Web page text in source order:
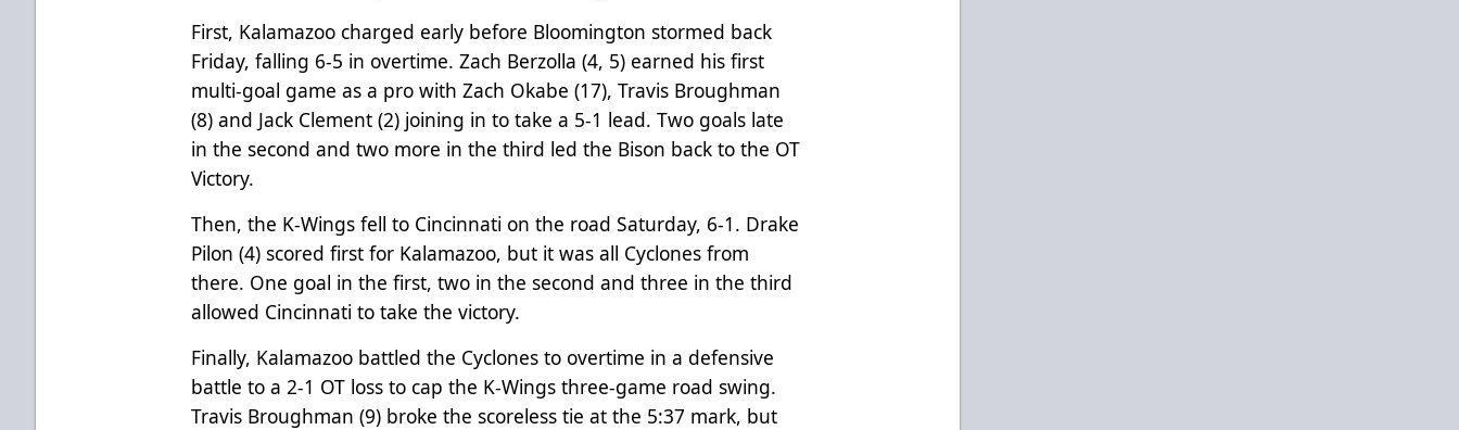
First, Kalamazoo charged early before Bloomington stormed back
Friday, falling 6-5 in overtime. Zach Berzolla (4, 5) earned his first
multi-goal game as a pro with Zach Okabe (17), Travis Broughman
(8) and Jack Clement (2) joining in to take a 5-1 lead. Two goals late
in the second and two more in the third led the Bison back to the OT
Victory.
Then, the K-Wings fell to Cincinnati on the road Saturday, 6-1. Drake
Pilon (4) scored first for Kalamazoo, but it was all Cyclones from
there. One goal in the first, two in the second and three in the third
allowed Cincinnati to take the victory.
Finally, Kalamazoo battled the Cyclones to overtime in a defensive
battle to a 2-1 OT loss to cap the K-Wings three-game road swing.
Travis Broughman (9) broke the scoreless tie at the 5:37 mark, but